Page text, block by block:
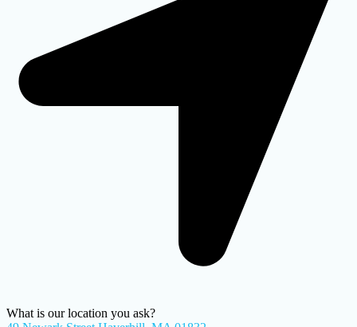
What is our location you ask?